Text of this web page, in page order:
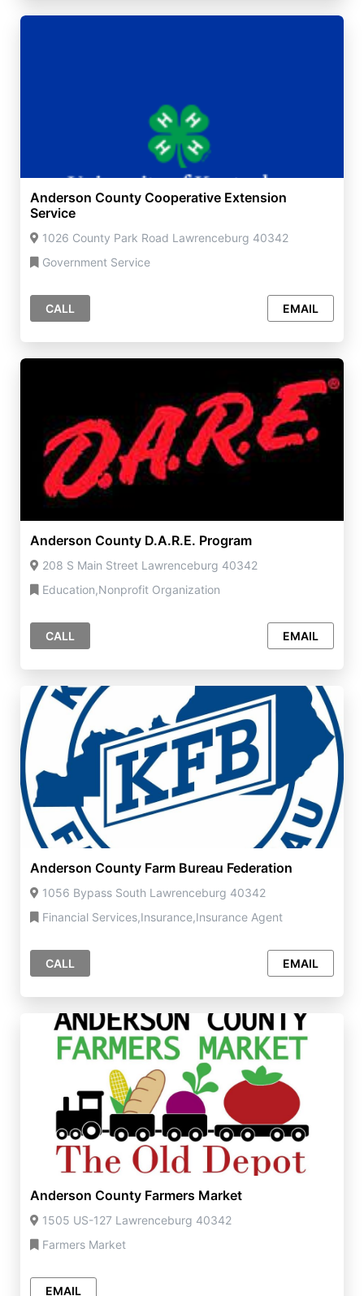
Anderson County Cooperative Extension
Service
1026 County Park Road Lawrenceburg 40342
Government Service
CALL EMAIL
Anderson County D.A.R.E. Program
208 S Main Street Lawrenceburg 40342
Education,Nonprofit Organization
CALL EMAIL
Anderson County Farm Bureau Federation
1056 Bypass South Lawrenceburg 40342
Financial Services,Insurance,Insurance Agent
CALL EMAIL
Anderson County Farmers Market
1505 US-127 Lawrenceburg 40342
Farmers Market
EMAIL